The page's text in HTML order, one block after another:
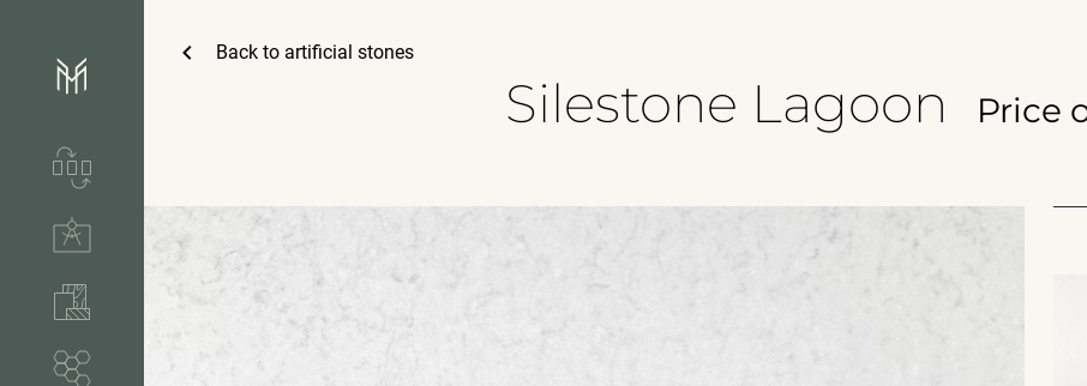
Technical solutions
Stones & accessories
Segments
Silestone Lagoon Price
Back to artificial stones